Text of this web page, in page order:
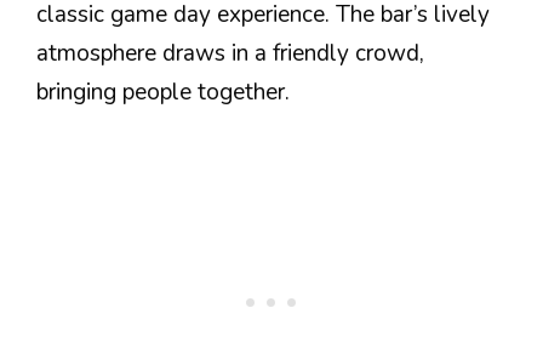
classic game day experience. The bar’s lively
atmosphere draws in a friendly crowd,
bringing people together.